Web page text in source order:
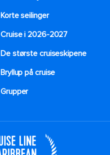
Korte seilinger
Cruise i 2026-2027
De største cruiseskipene
Bryllup på cruise
Grupper